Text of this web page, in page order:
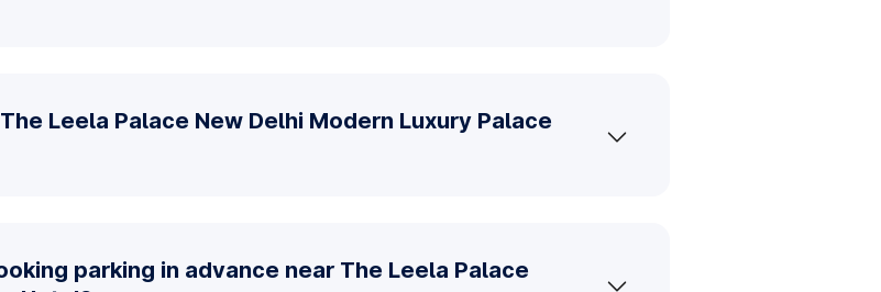
Leela Palace New Delhi Modern Luxury Palace
parking in advance near The Leela Palace